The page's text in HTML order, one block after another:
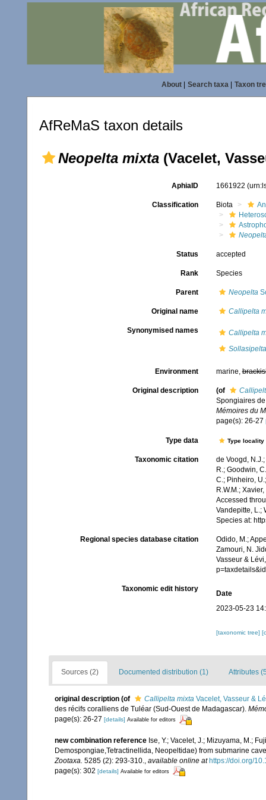
About| Search taxa| Taxon
AfReMaS taxon details
Neopelta mixta (Vacelet,
AphiaID 1661922
Classification Biota
Status accepted
Rank Species
Parent Neopelta
Original name Callipelta
Synonymised names
Callipelta
Environment marine,
Original description (of
Spongiaires
Mémoires du
page(s): 26-27
Type data Type
Taxonomic citation
de Voogd,
R.; Goodwin,
C.; Pinheiro,
R.W.M.;
Accessed
Vandepitte, L.;
Species at:
Regional species database citation
Odido, M.;
Zamouri, N.
Vasseur &
Taxonomic edit history
Date
2023-05-23
[taxonomic tree]
Sources (2) Documented distribution (1) Attributes
original description (of Callipelta mixta Vacelet, Vasseur &
des récifs coralliens de Tuléar (Sud-Ouest de Madagascar).
page(s): 26-27 [details] Available for editors
new combination reference Ise, Y.; Vacelet, J.; Mizuyama, M.;
Demospongiae,Tetractinellida, Neopeltidae) from submarine
Zootaxa. 5285 (2): 293-310. available online at https://doi.org/
page(s): 302 [details] Available for editors